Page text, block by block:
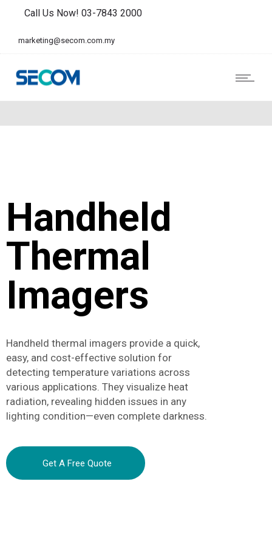
Call Us Now! 03-7843 2000
marketing@secom.com.my
Handheld
Thermal
Imagers
Handheld thermal imagers provide a quick,
easy, and cost-effective solution for
detecting temperature variations across
various applications. They visualize heat
radiation, revealing hidden issues in any
lighting condition—even complete darkness.
Get A Free Quote